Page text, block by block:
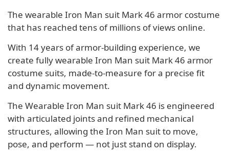
The wearable Iron Man suit Mark 46 armor costume
that has reached tens of millions of views online.
With 14 years of armor-building experience, we
create fully wearable Iron Man suit Mark 46 armor
costume suits, made-to-measure for a precise fit
and dynamic movement.
The Wearable Iron Man suit Mark 46 is engineered
with articulated joints and refined mechanical
structures, allowing the Iron Man suit to move,
pose, and perform — not just stand on display.